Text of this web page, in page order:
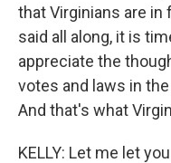
that Virginians are in
said all along, it is
appreciate the
votes and laws in
And that's what
KELLY: Let me let